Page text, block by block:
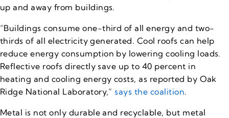
up and away from buildings.
“Buildings consume one-third of all energy and two-
thirds of all electricity generated. Cool roofs can help
reduce energy consumption by lowering cooling loads.
Reflective roofs directly save up to 40 percent in
heating and cooling energy costs, as reported by Oak
Ridge National Laboratory,”says the coalition.
Metal is not only durable and recyclable, but metal